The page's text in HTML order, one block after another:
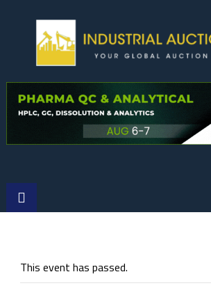
This event has passed.